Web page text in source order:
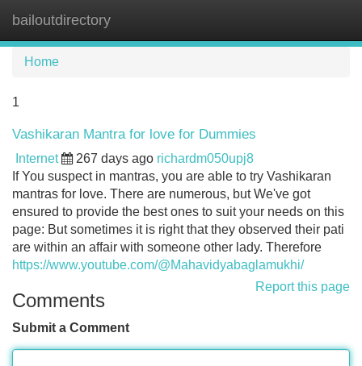
bailoutdirectory
Home
1
Vashikaran Mantra for love for Dummies
Internet 267 days ago richardm050upj8
If You suspect in mantras, you are able to try Vashikaran
mantras for love. There are numerous, but We've got
ensured to provide the best ones to suit your needs on this
page: But sometimes it is right that they observed their pati
are within an affair with someone other lady. Therefore
https://www.youtube.com/@Mahavidyabaglamukhi/
Report this page
Comments
Submit a Comment